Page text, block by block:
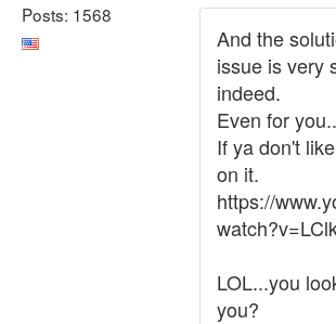
Posts: 1568
And the
issue is very
indeed.
Even for
If ya don't
on it.
https://
LOL...you
you?